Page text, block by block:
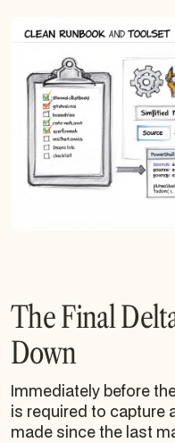
The Final
Down
Immediately before
is required to capture
made since the last